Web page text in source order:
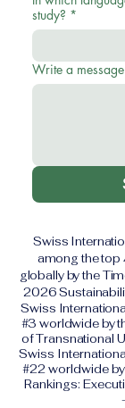
study? *
Write a message
Swiss
among the
globally by the
2026
Swiss
#3 worldwide by
of Transnational
Swiss
#22 worldwide
Rankings: